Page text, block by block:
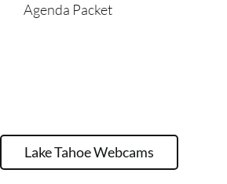
Agenda Packet
Lake Tahoe Webcams